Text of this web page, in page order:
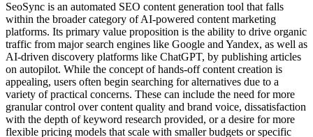
SeoSync is an automated SEO content generation tool that falls
within the broader category of AI-powered content marketing
platforms. Its primary value proposition is the ability to drive organic
traffic from major search engines like Google and Yandex, as well as
AI-driven discovery platforms like ChatGPT, by publishing articles
on autopilot. While the concept of hands-off content creation is
appealing, users often begin searching for alternatives due to a
variety of practical concerns. These can include the need for more
granular control over content quality and brand voice, dissatisfaction
with the depth of keyword research provided, or a desire for more
flexible pricing models that scale with smaller budgets or specific